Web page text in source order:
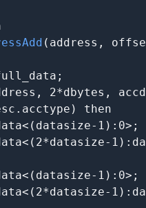
(address,
2*dbytes,
then
1):0>;
1):0>;